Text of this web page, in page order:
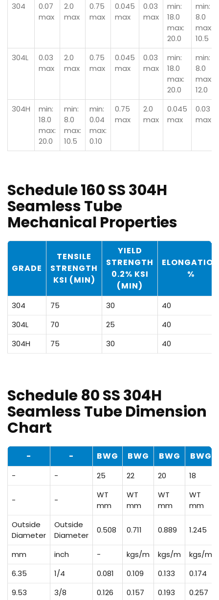
304
0.07
max
2.0
max
0.75
max
0.045
max
0.03
max
min:
18.0
max:
20.0
min:
8.0
max:
10.5
304L
0.03
max
2.0
max
0.75
max
0.045
max
0.03
max
min:
18.0
max:
20.0
min:
8.0
max:
12.0
304H
min:
18.0
max:
20.0
min:
8.0
max:
10.5
min:
0.04
max:
0.10
0.75
max
2.0
max
0.045
max
0.03
max
Schedule 160 SS 304H
Seamless Tube
Mechanical Properties
GRADE
TENSILE
STRENGTH
KSI (MIN)
YIELD
STRENGTH
0.2% KSI
(MIN)
ELONGATION
%
304 75 30
40
304L
70 25
40
304H
75 30 40
Schedule 80 SS 304H
Seamless Tube Dimension
Chart
- - BWG BWG BWG BWG
- - 25 22 20 18
- -
WT
mm
WT
mm
WT
mm
WT
mm
Outside
Diameter
Outside
Diameter
0.508 0.711 0.889 1.245
mm inch - kgs/m kgs/m
kgs/m
6.35
1/4 0.081 0.109 0.133
0.174
9.53
3/8 0.126 0.157 0.193
0.257